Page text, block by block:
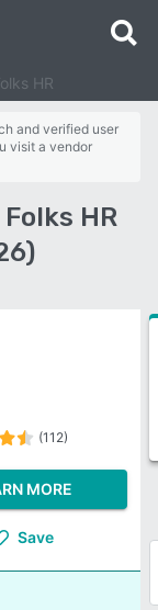
HR
and verified user
visit a vendor
HR
(112)
MORE
Save